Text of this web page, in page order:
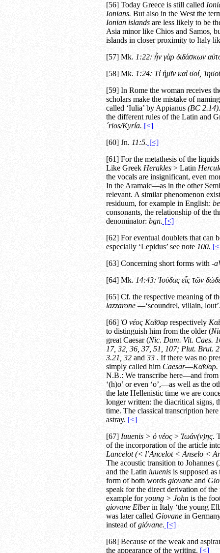
[56] Today Greece is still called
Ionians. But also in the West the
Ionian islandsare less likely to be
Asia minor like Chios and Samos,
islands in closer proximity to Italy
[57] Mk. 1:22: ἦν γὰρ διδάσκων
[58] Mk. 1:24: Τί ἡμῖν καὶ σοί,
[59] In Rome the woman receives
scholars make the mistake of
called ‘Iulia’ by Appianus (BC 2.14).
the different rules of the Latin and
´rios/Kyría. [<]
[60] Jn. 11:5. [<]
[61] For the metathesis of the
Like Greek Herakles> Latin
the vocals are insignificant, even
In the Aramaic—as in the other
relevant. A similar phenomenon
residuum, for example in English:
consonants, the relationship of the
denominator: bgn. [<]
[62] For eventual doublets that can
especially ‘Lepidus’ see note 100.
[63] Concerning short forms with -
[64] Mk. 14:43: Ἰούδας εἷς τῶν
[65] Cf. the respective meaning of
lazzarone—‘scoundrel, villain,
[66] Ὁ νέος Καῖσαρrespectively
to distinguish him from the older (
great Caesar (Nic. Dam. Vit. Caes.
17, 32, 36, 37, 51, 107; Plut. Brut.
3.21, 32and 33. If there was no
simply called him Caesar—Καῖσαρ.
N.B.: We transcribe here—and
‘(h)o’ or even ‘o’,—as well as the
the late Hellenistic time we are
longer written: the diacritical signs,
time. The classical transcription
astray. [<]
[67] Iuuenis > ὁ νέος> Ἰωάν(ν)ης.
of the incorporation of the article
Lancelot (< l’Ancelot < Anselo <
The acoustic transition to Johannes
and the Latin iuuenisis supposed as
form of both words giovaneand
speak for the direct derivation of the
example foryoung > Johnis the
giovane Elberin Italy ‘the young
was later called Giovanein
instead ofgióvane. [<]
[68] Because of the weak and
the appearance of the writing. [<]